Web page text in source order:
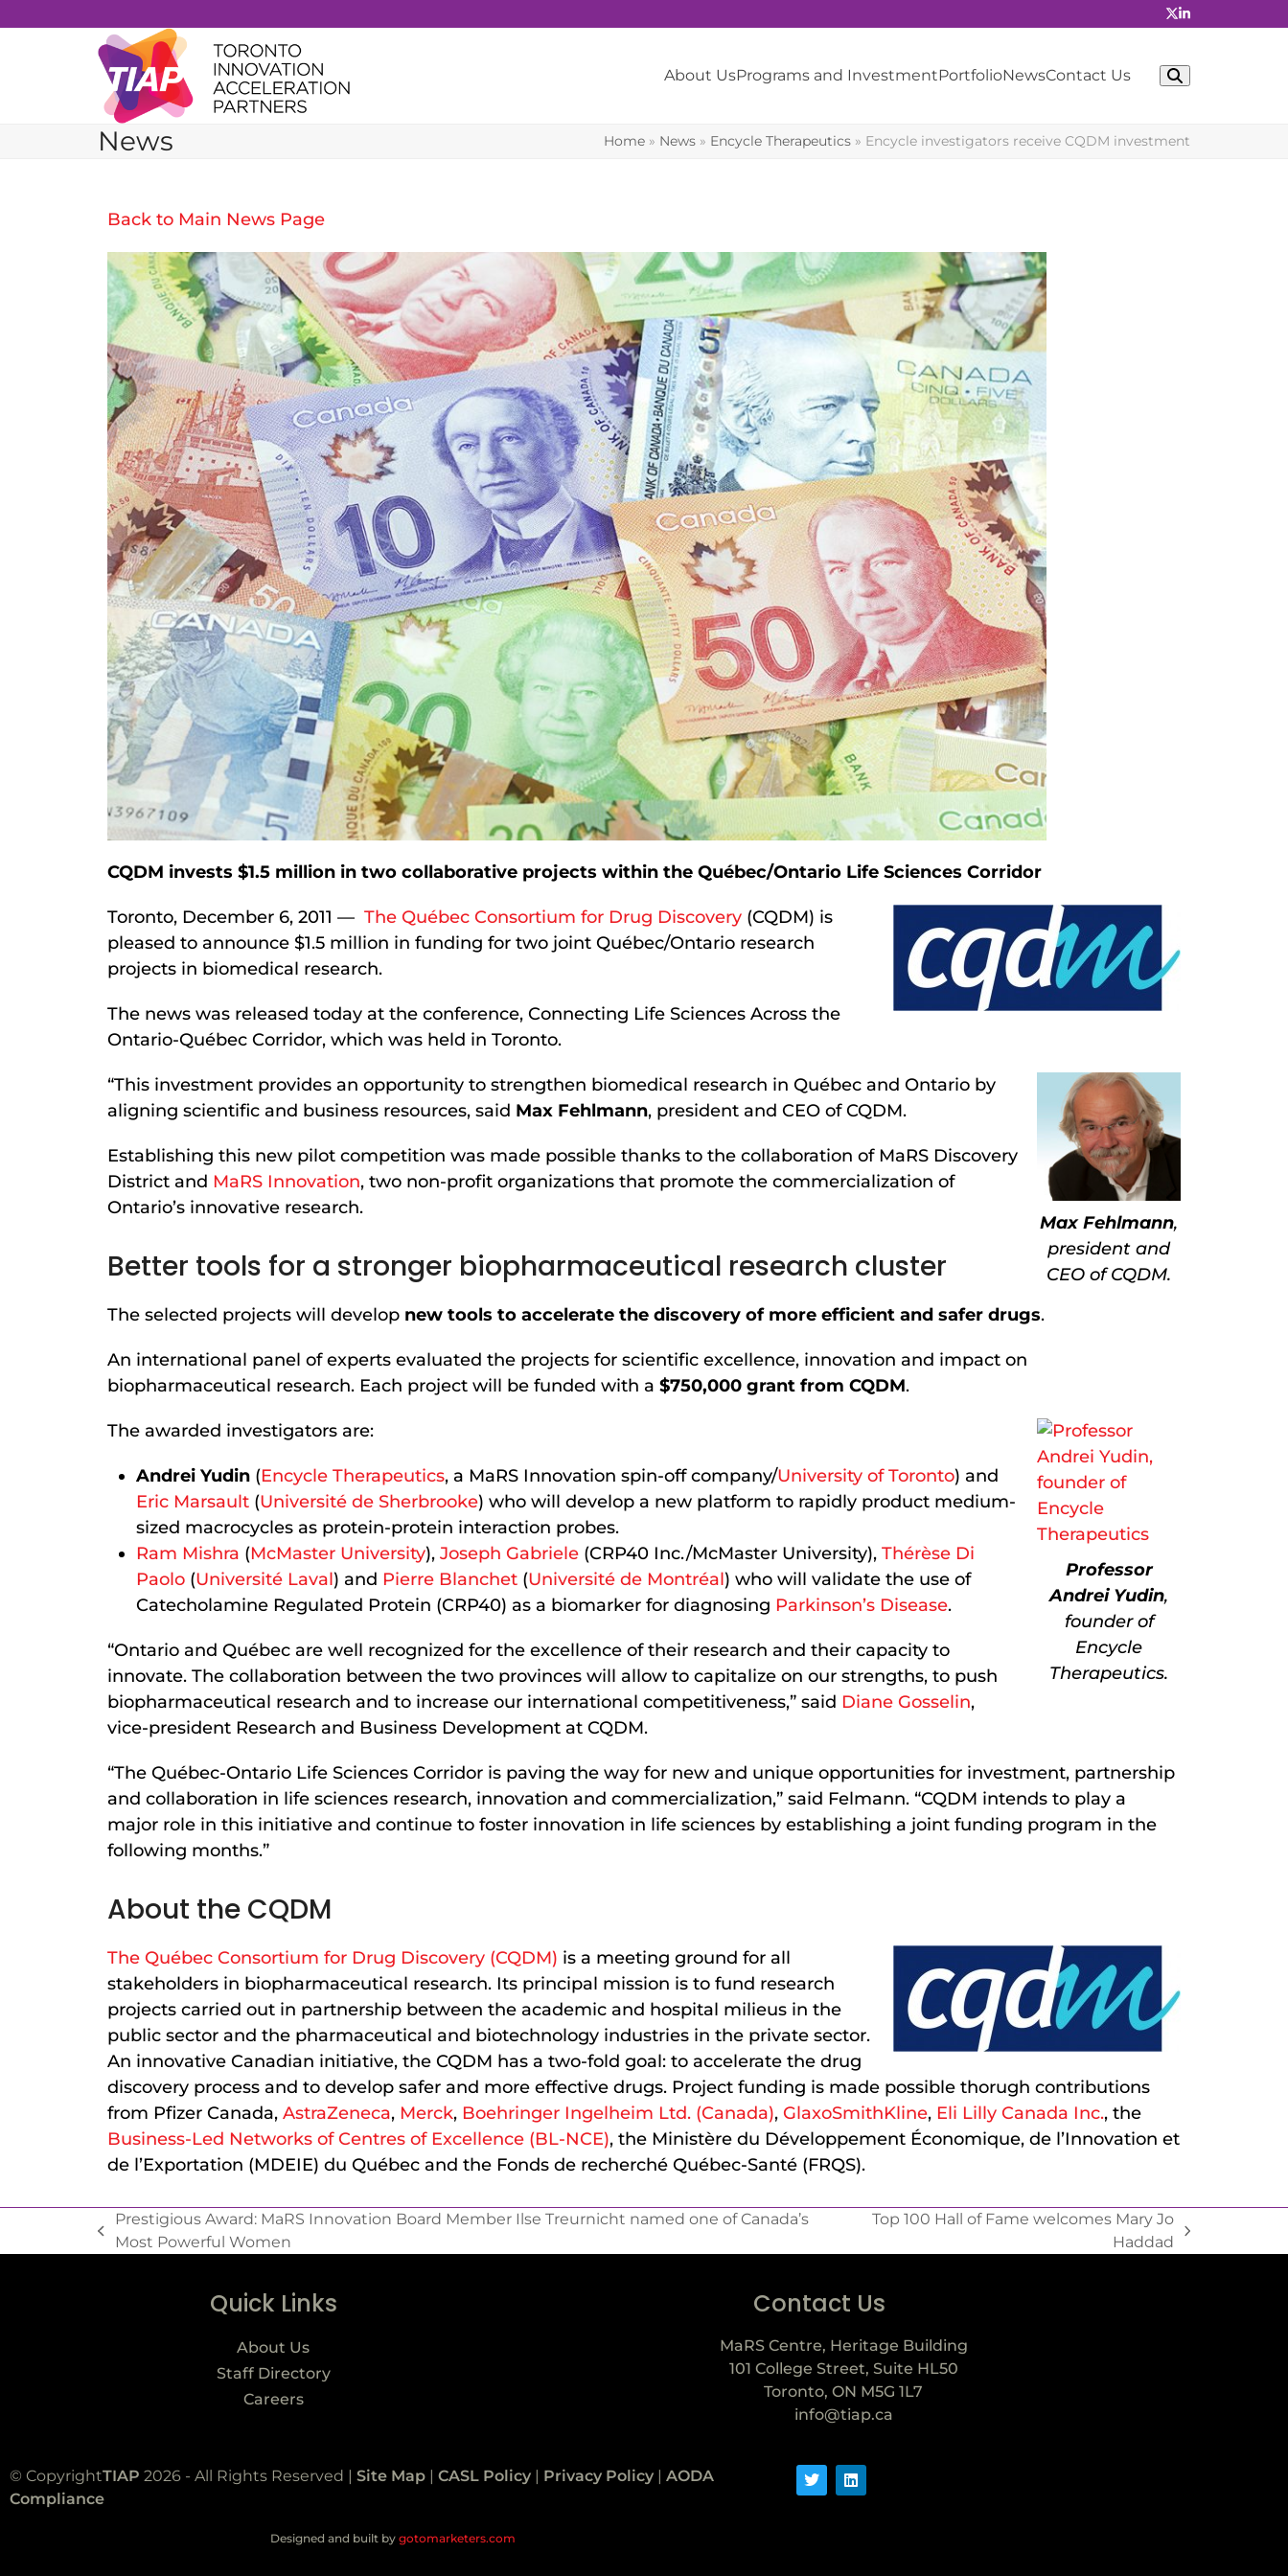
to
About UsPrograms and InvestmentPortfolioNewsContact Us
News Home » News » Encycle Therapeutics » Encycle investigators receive CQDM investment
Back to Main News Page
CQDM invests $1.5 million in two collaborative projects within the Québec/Ontario Life Sciences Corridor
Toronto, December 6, 2011 — The Québec Consortium for Drug Discovery (CQDM) is
pleased to announce $1.5 million in funding for two joint Québec/Ontario research
projects in biomedical research.
The news was released today at the conference, Connecting Life Sciences Across the
Ontario-Québec Corridor, which was held in Toronto.
Max Fehlmann,
president and
CEO of CQDM.
“This investment provides an opportunity to strengthen biomedical research in Québec and Ontario by
aligning scientific and business resources, said Max Fehlmann, president and CEO of CQDM.
Establishing this new pilot competition was made possible thanks to the collaboration of MaRS Discovery
District and MaRS Innovation, two non-profit organizations that promote the commercialization of
Ontario’s innovative research.
Better tools for a stronger biopharmaceutical research cluster
The selected projects will develop new tools to accelerate the discovery of more efficient and safer drugs.
An international panel of experts evaluated the projects for scientific excellence, innovation and impact on
biopharmaceutical research. Each project will be funded with a $750,000 grant from CQDM.
Professor
Andrei Yudin,
founder of
Encycle
Therapeutics.
The awarded investigators are:
Andrei Yudin (Encycle Therapeutics, a MaRS Innovation spin-off company/University of Toronto) and
Eric Marsault (Université de Sherbrooke) who will develop a new platform to rapidly product medium-
sized macrocycles as protein-protein interaction probes.
Ram Mishra (McMaster University), Joseph Gabriele (CRP40 Inc./McMaster University), Thérèse Di
Paolo (Université Laval) and Pierre Blanchet (Université de Montréal) who will validate the use of
Catecholamine Regulated Protein (CRP40) as a biomarker for diagnosing Parkinson’s Disease.
“Ontario and Québec are well recognized for the excellence of their research and their capacity to
innovate. The collaboration between the two provinces will allow to capitalize on our strengths, to push
biopharmaceutical research and to increase our international competitiveness,” said Diane Gosselin,
vice-president Research and Business Development at CQDM.
“The Québec-Ontario Life Sciences Corridor is paving the way for new and unique opportunities for investment, partnership
and collaboration in life sciences research, innovation and commercialization,” said Felmann. “CQDM intends to play a
major role in this initiative and continue to foster innovation in life sciences by establishing a joint funding program in the
following months.”
About the CQDM
The Québec Consortium for Drug Discovery (CQDM) is a meeting ground for all
stakeholders in biopharmaceutical research. Its principal mission is to fund research
projects carried out in partnership between the academic and hospital milieus in the
public sector and the pharmaceutical and biotechnology industries in the private sector.
An innovative Canadian initiative, the CQDM has a two-fold goal: to accelerate the drug
discovery process and to develop safer and more effective drugs. Project funding is made possible thorugh contributions
from Pfizer Canada, AstraZeneca, Merck, Boehringer Ingelheim Ltd. (Canada), GlaxoSmithKline, Eli Lilly Canada Inc., the
Business-Led Networks of Centres of Excellence (BL-NCE), the Ministère du Développement Économique, de l’Innovation et
de l’Exportation (MDEIE) du Québec and the Fonds de recherché Québec-Santé (FRQS).
Prestigious Award: MaRS Innovation Board Member Ilse Treurnicht named one of Canada’s
Most Powerful Women
Top 100 Hall of Fame welcomes Mary Jo
Haddad
Quick Links
About Us
Staff Directory
Careers
Contact Us
MaRS Centre, Heritage Building
101 College Street, Suite HL50
Toronto, ON M5G 1L7
info@tiap.ca
© CopyrightTIAP 2026 - All Rights Reserved | Site Map CASL Policy Privacy Policy
AODA
Compliance
Designed and built by gotomarketers.com